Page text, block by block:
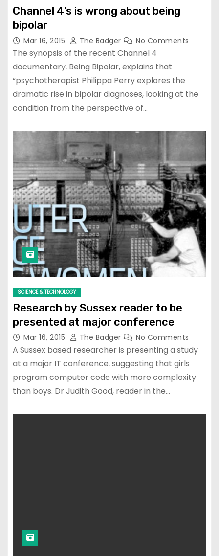
Channel 4’s is wrong about being
bipolar
Mar 16, 2015 The Badger No Comments
The synopsis of the recent Channel 4
documentary, Being Bipolar, explains that
“psychotherapist Philippa Perry explores the
dramatic rise in bipolar diagnoses, looking at the
condition from the perspective of…
SCIENCE & TECHNOLOGY
Research by Sussex reader to be
presented at major conference
Mar 16, 2015 The Badger No Comments
A Sussex based researcher is presenting a study
at a major IT conference, suggesting that girls
program computer code with more complexity
than boys. Dr Judith Good, reader in the…